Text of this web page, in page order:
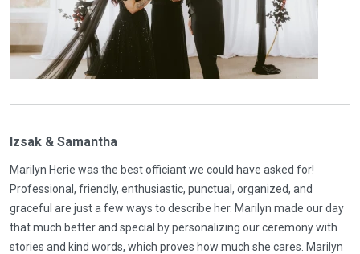
Izsak & Samantha
Marilyn Herie was the best officiant we could have asked for!
Professional, friendly, enthusiastic, punctual, organized, and
graceful are just a few ways to describe her. Marilyn made our day
that much better and special by personalizing our ceremony with
stories and kind words, which proves how much she cares. Marilyn